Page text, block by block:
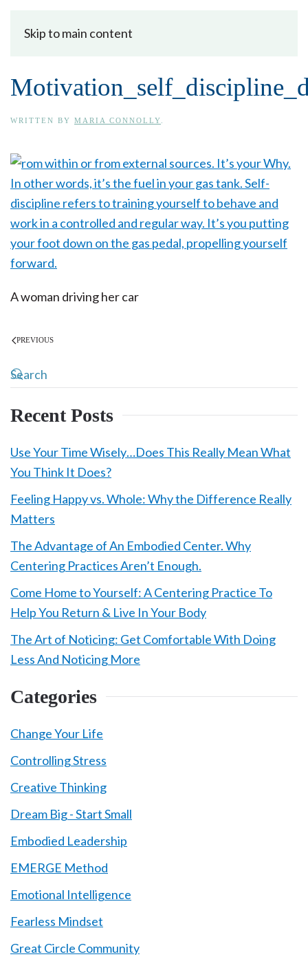
Skip to main content
WRITTEN BY MARIA CONNOLLY
A woman driving her car
PREVIOUS
Recent Posts
Use Your Time Wisely…Does This Really Mean What
You Think It Does?
Feeling Happy vs. Whole: Why the Difference Really
Matters
The Advantage of An Embodied Center. Why
Centering Practices Aren’t Enough.
Come Home to Yourself: A Centering Practice To
Help You Return & Live In Your Body
The Art of Noticing: Get Comfortable With Doing
Less And Noticing More
Categories
Change Your Life
Controlling Stress
Creative Thinking
Dream Big - Start Small
Embodied Leadership
EMERGE Method
Emotional Intelligence
Fearless Mindset
Great Circle Community